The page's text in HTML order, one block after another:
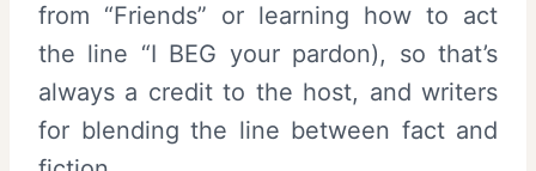
from “Friends” or learning how to act
the line “I BEG your pardon), so that’s
always a credit to the host, and writers
for blending the line between fact and